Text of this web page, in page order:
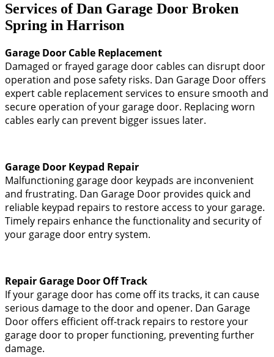
Services of Dan Garage Door Broken
Spring in Harrison
Garage Door Cable Replacement
Damaged or frayed garage door cables can disrupt door
operation and pose safety risks. Dan Garage Door offers
expert cable replacement services to ensure smooth and
secure operation of your garage door. Replacing worn
cables early can prevent bigger issues later.
Garage Door Keypad Repair
Malfunctioning garage door keypads are inconvenient
and frustrating. Dan Garage Door provides quick and
reliable keypad repairs to restore access to your garage.
Timely repairs enhance the functionality and security of
your garage door entry system.
Repair Garage Door Off Track
If your garage door has come off its tracks, it can cause
serious damage to the door and opener. Dan Garage
Door offers efficient off-track repairs to restore your
garage door to proper functioning, preventing further
damage.